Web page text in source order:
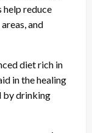
help reduce
and
diet rich in
in the healing
by drinking